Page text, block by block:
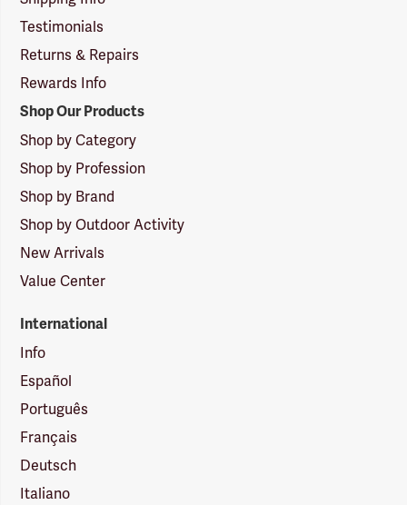
Testimonials
Returns & Repairs
Rewards Info
Shop Our Products
Shop by Category
Shop by Profession
Shop by Brand
Shop by Outdoor Activity
New Arrivals
Value Center
International
Info
Español
Português
Français
Deutsch
Italiano